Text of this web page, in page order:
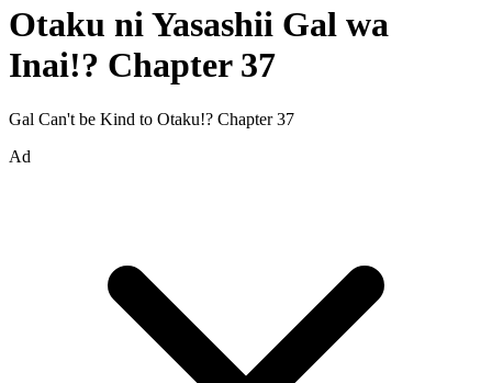
Otaku ni Yasashii Gal wa
Inai!? Chapter 37
Gal Can't be Kind to Otaku!? Chapter 37
Ad